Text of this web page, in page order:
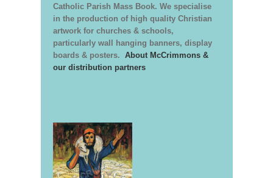
Catholic Parish Mass Book. We specialise
in the production of high quality Christian
artwork for churches & schools,
particularly wall hanging banners, display
boards & posters. About McCrimmons &
our distribution partners